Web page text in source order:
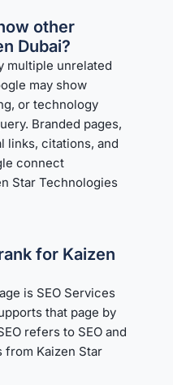
other
Dubai?
multiple unrelated
may show
or technology
Branded pages,
links, citations, and
connect
Star Technologies
for Kaizen
is SEO Services
that page by
refers to SEO and
Kaizen Star